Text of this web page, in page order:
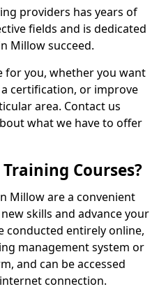
providers has years of
fields and is dedicated
Millow succeed.
for you, whether you want
certification, or improve
area. Contact us
what we have to offer
Courses?
Millow are a convenient
skills and advance your
conducted entirely online,
management system or
and can be accessed
connection.